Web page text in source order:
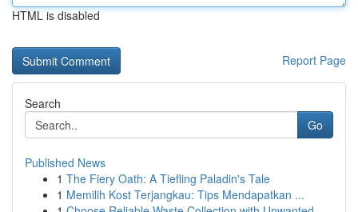
HTML is disabled
Report Page
Search
Go
Published News
1 The Fiery Oath: A Tiefling Paladin's Tale
1 Memilih Kost Terjangkau: Tips Mendapatkan ...